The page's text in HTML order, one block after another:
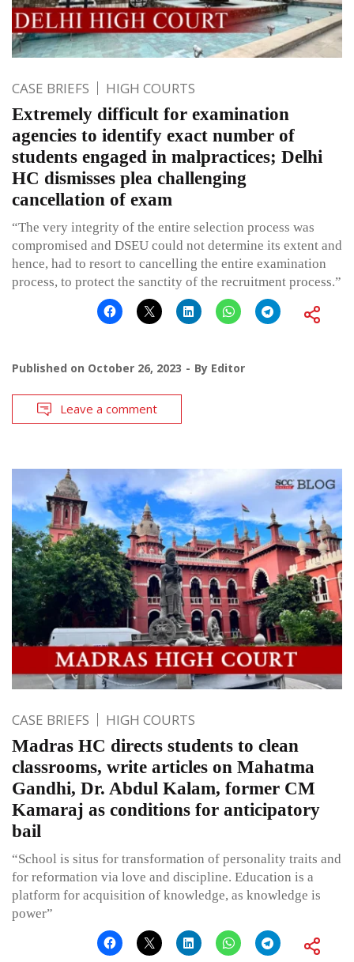
CASE BRIEFS HIGH COURTS
Extremely difficult for examination
agencies to identify exact number of
students engaged in malpractices; Delhi
HC dismisses plea challenging
cancellation of exam
“The very integrity of the entire selection process was
compromised and DSEU could not determine its extent and
hence, had to resort to cancelling the entire examination
process, to protect the sanctity of the recruitment process.”
Published on October 26, 2023 By Editor
Leave a comment
CASE BRIEFS HIGH COURTS
Madras HC directs students to clean
classrooms, write articles on Mahatma
Gandhi, Dr. Abdul Kalam, former CM
Kamaraj as conditions for anticipatory
bail
“School is situs for transformation of personality traits and
for reformation via love and discipline. Education is a
platform for acquisition of knowledge, as knowledge is
power”